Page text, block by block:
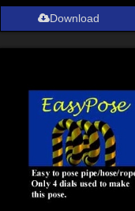
Download